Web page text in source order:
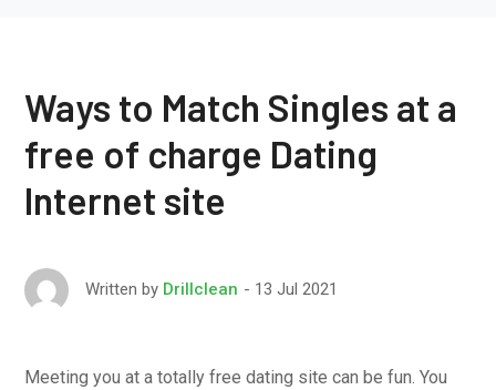
Ways to Match Singles at a
free of charge Dating
Internet site
Written by Drillclean 13 Jul 2021
Meeting you at a totally free dating site can be fun. You